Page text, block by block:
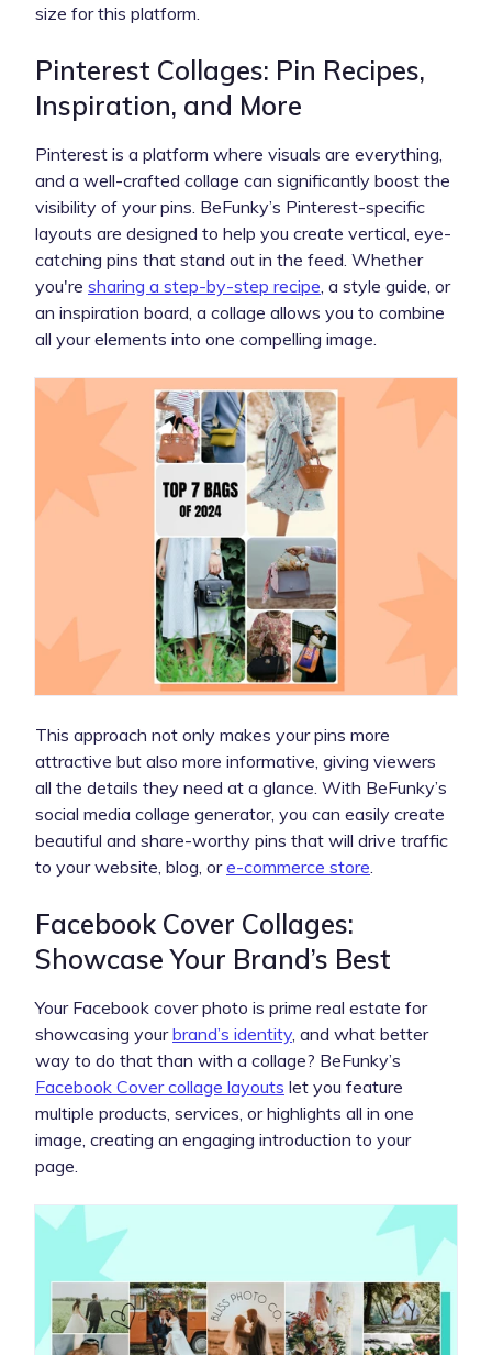
size for this platform.
Pinterest Collages: Pin Recipes,
Inspiration, and More
Pinterest is a platform where visuals are everything,
and a well-crafted collage can significantly boost the
visibility of your pins. BeFunky’s Pinterest-specific
layouts are designed to help you create vertical, eye-
catching pins that stand out in the feed. Whether
you're sharing a step-by-step recipe , a style guide, or
an inspiration board, a collage allows you to combine
all your elements into one compelling image.
This approach not only makes your pins more
attractive but also more informative, giving viewers
all the details they need at a glance. With BeFunky’s
social media collage generator, you can easily create
beautiful and share-worthy pins that will drive traffic
to your website, blog, ore-commerce store
Facebook Cover Collages:
Showcase Your Brand’s Best
Your Facebook cover photo is prime real estate for
showcasing yourbrand’s identity , and what better
way to do that than with a collage? BeFunky’s
Facebook Cover collage layouts let you feature
multiple products, services, or highlights all in one
image, creating an engaging introduction to your
page.